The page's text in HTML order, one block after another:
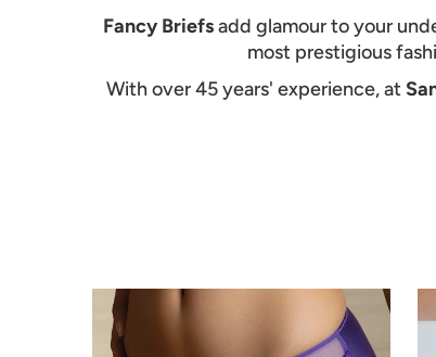
Fancy Briefsadd glamour to your
most prestigious
With over 45 years' experience, at